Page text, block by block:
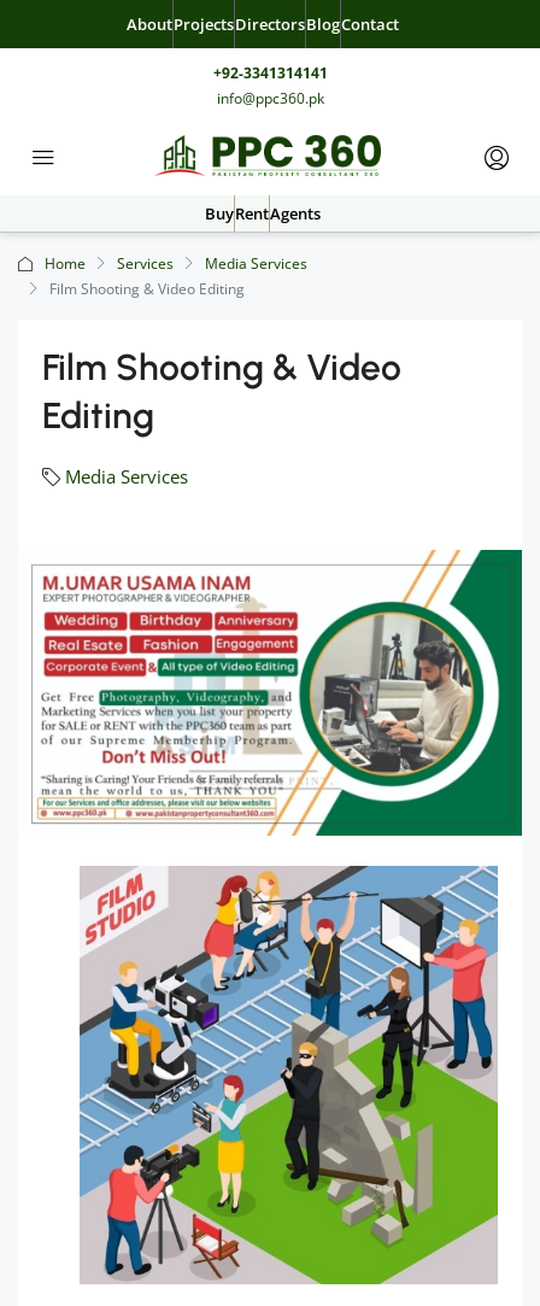
AboutProjectsDirectorsBlogContact
+92-3341314141
info@ppc360.pk
BuyRentAgents
Home Services
Media Services
Film Shooting & Video Editing
Film Shooting & Video
Editing
Media Services